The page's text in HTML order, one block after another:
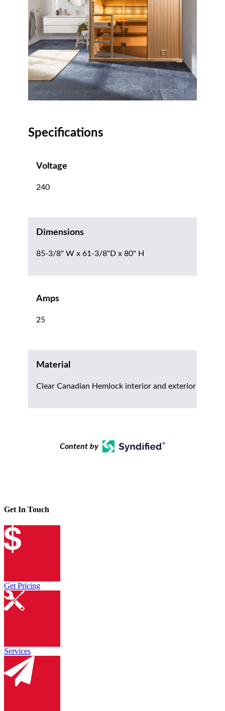
Specifications
Voltage
240
Dimensions
85-3/8" W x 61-3/8"D x 80" H
Amps
25
Material
Clear Canadian Hemlock interior and exterior
Content by
Get In Touch
Get Pricing
Services